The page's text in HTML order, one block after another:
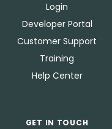
Login
Developer Portal
Customer Support
Training
Help Center
GET IN TOUCH